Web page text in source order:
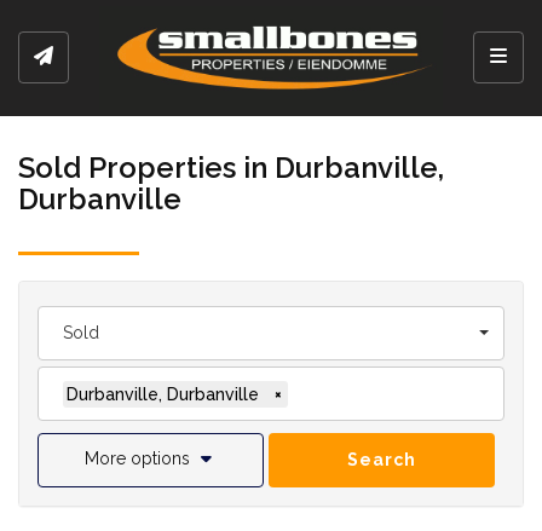
Sold Properties in Durbanville,
Durbanville
Sold
Durbanville, Durbanville ×
More options Search